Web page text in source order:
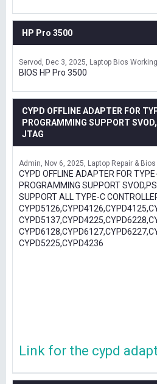
HP Pro 3500
Servod Dec 3, 2025 Laptop Bios
BIOS HP Pro 3500
CYPD OFFLINE ADAPTER FOR
PROGRAMMING SUPPORT
JTAG
Admin Nov 6, 2025 Laptop Repair &
CYPD OFFLINE ADAPTER FOR
PROGRAMMING SUPPORT
SUPPORT ALL TYPE-C
CYPD5225,CYPD4236
Link for the cypd